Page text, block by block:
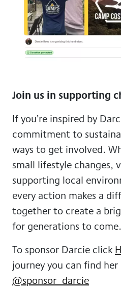
Join us in supporting
If you’re inspired by
commitment to
ways to get involved.
small lifestyle changes,
supporting local
every action makes a
together to create a
for generations to come.
To sponsor Darcie click
journey you can find
@sponsor_darcie